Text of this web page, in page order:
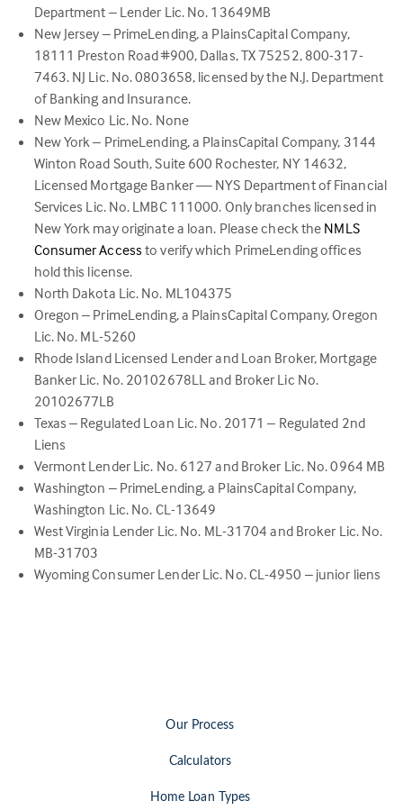
Department – Lender Lic. No. 13649MB
New Jersey – PrimeLending, a PlainsCapital Company,
18111 Preston Road #900, Dallas, TX 75252, 800-317-
7463. NJ Lic. No. 0803658, licensed by the N.J. Department
of Banking and Insurance.
New Mexico Lic. No. None
New York – PrimeLending, a PlainsCapital Company, 3144
Winton Road South, Suite 600 Rochester, NY 14632,
Licensed Mortgage Banker — NYS Department of Financial
Services Lic. No. LMBC 111000. Only branches licensed in
New York may originate a loan. Please check the NMLS
Consumer Access (link
in
a
tab)
to verify which PrimeLending offices
hold this license.
North Dakota Lic. No. ML104375
Oregon – PrimeLending, a PlainsCapital Company, Oregon
Lic. No. ML-5260
Rhode Island Licensed Lender and Loan Broker, Mortgage
Banker Lic. No. 20102678LL and Broker Lic No.
20102677LB
Texas – Regulated Loan Lic. No. 20171 – Regulated 2nd
Liens
Vermont Lender Lic. No. 6127 and Broker Lic. No. 0964 MB
Washington – PrimeLending, a PlainsCapital Company,
Washington Lic. No. CL-13649
West Virginia Lender Lic. No. ML-31704 and Broker Lic. No.
MB-31703
Wyoming Consumer Lender Lic. No. CL-4950 – junior liens
Our Process
Calculators
Home Loan Types